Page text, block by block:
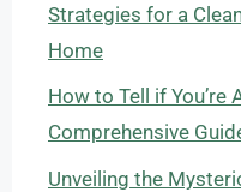
Strategies for a
Home
How to Tell if You’re
Comprehensive
Unveiling the